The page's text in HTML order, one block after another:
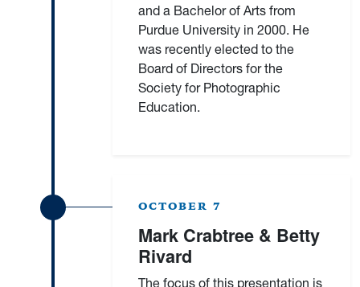
and a Bachelor of Arts from
Purdue University in 2000. He
was recently elected to the
Board of Directors for the
Society for Photographic
Education.
OCTOBER 7
Mark Crabtree & Betty
Rivard
The focus of this presentation is